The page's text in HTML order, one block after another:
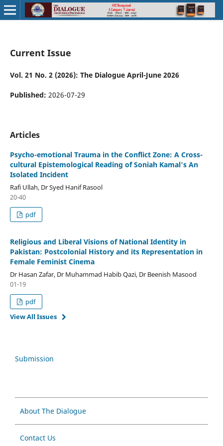
Current Issue
Vol. 21 No. 2 (2026): The Dialogue April-June 2026
Published: 2026-07-29
Articles
Psycho-emotional Trauma in the Conflict Zone: A Cross-
cultural Epistemological Reading of Soniah Kamal's An
Isolated Incident
Rafi Ullah, Dr Syed Hanif Rasool
20-40
pdf
Religious and Liberal Visions of National Identity in
Pakistan: Postcolonial History and its Representation in
Female Feminist Cinema
Dr Hasan Zafar, Dr Muhammad Habib Qazi, Dr Beenish Masood
01-19
pdf
View All Issues
Submission
About The Dialogue
Contact Us